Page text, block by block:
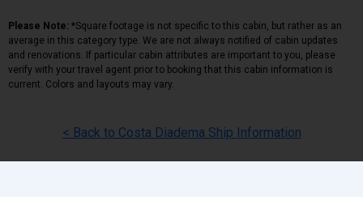
Please Note: *Square footage is not specific to this cabin, but rather as an
average in this category type. We are not always notified of cabin updates
and renovations. If particular cabin attributes are important to you, please
verify with your travel agent prior to booking that this cabin information is
current. Colors and layouts may vary.
< Back to Costa Diadema Ship Information